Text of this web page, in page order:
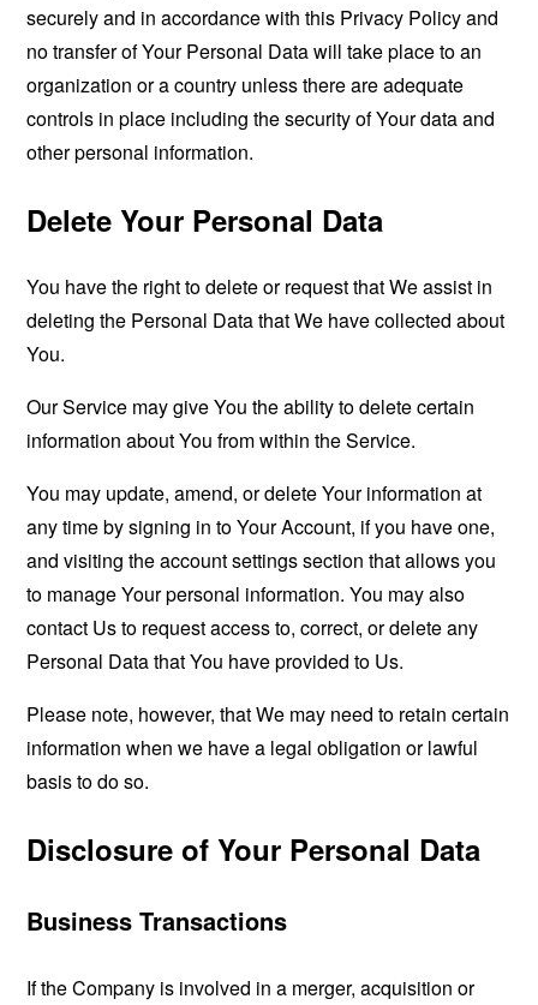
securely and in accordance with this Privacy Policy and
no transfer of Your Personal Data will take place to an
organization or a country unless there are adequate
controls in place including the security of Your data and
other personal information.
Delete Your Personal Data
You have the right to delete or request that We assist in
deleting the Personal Data that We have collected about
You.
Our Service may give You the ability to delete certain
information about You from within the Service.
You may update, amend, or delete Your information at
any time by signing in to Your Account, if you have one,
and visiting the account settings section that allows you
to manage Your personal information. You may also
contact Us to request access to, correct, or delete any
Personal Data that You have provided to Us.
Please note, however, that We may need to retain certain
information when we have a legal obligation or lawful
basis to do so.
Disclosure of Your Personal Data
Business Transactions
If the Company is involved in a merger, acquisition or